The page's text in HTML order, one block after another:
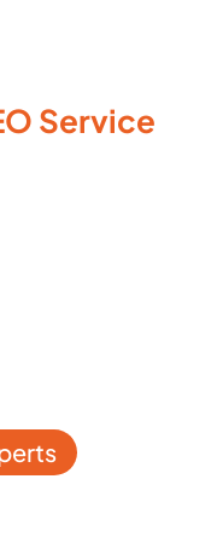
Service